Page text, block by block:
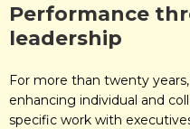
Performance
leadership
For more than twenty
enhancing individual and
specific work with